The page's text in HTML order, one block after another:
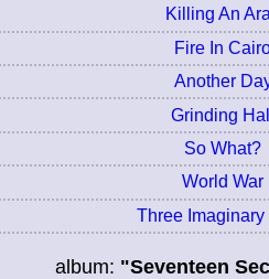
Killing An
Fire In
Another
Grinding
So What?
World War
Three Imaginary
album: "Seventeen